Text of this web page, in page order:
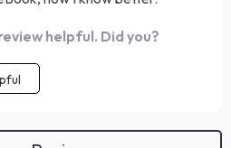
helpful. Did you?